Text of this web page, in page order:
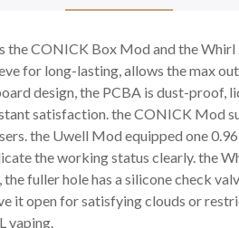
CONICK Box Mod and the
for long-lasting, allows the max
design, the PCBA is dust-
satisfaction. the CONICK Mod
the Uwell Mod equipped one
the working status clearly. the
fuller hole has a silicone check
it open for satisfying clouds or
vaping.